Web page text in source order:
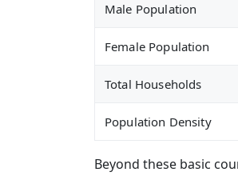
Male Population
Female Population
Total Households
Population Density
Beyond these basic